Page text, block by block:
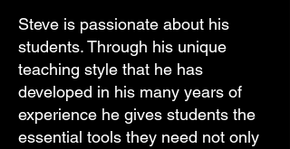
Steve is passionate about his
students. Through his unique
teaching style that he has
developed in his many years of
experience he gives students the
essential tools they need not only